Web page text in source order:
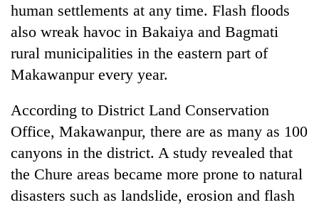
TRENDING
Ginger
is
paying
better,
and
Ilam
human settlements at any time. Flash floods
also wreak havoc in Bakaiya and Bagmati
rural municipalities in the eastern part of
Makawanpur every year.
According to District Land Conservation
Office, Makawanpur, there are as many as 100
canyons in the district. A study revealed that
the Chure areas became more prone to natural
disasters such as landslide, erosion and flash